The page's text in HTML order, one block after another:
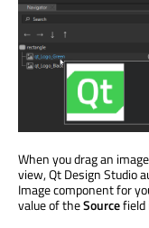
When you drag an
view, Qt Design Studio
Image component for
value of theSourcefield